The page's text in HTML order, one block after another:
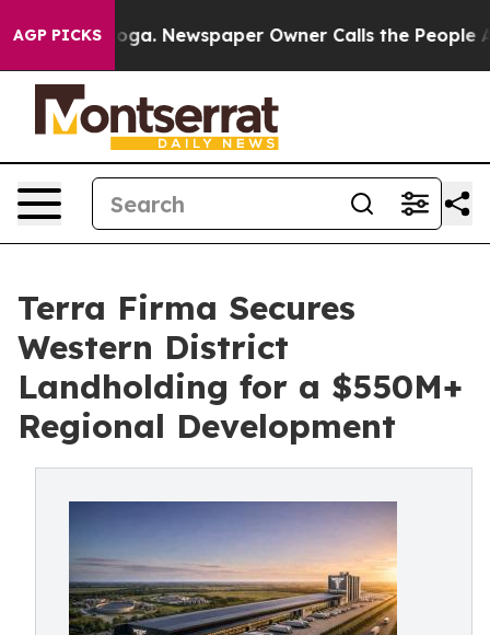
AGP PICKSNewspaper Owner Calls the People
Terra Firma Secures
Western District
Landholding for a $550M+
Regional Development